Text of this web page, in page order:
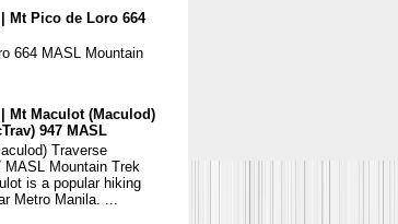
Mt Pico de Loro 664
664 MASL Mountain
Mt Maculot (Maculod)
947 MASL
Traverse
MASL Mountain Trek
is a popular hiking
Metro Manila. ...